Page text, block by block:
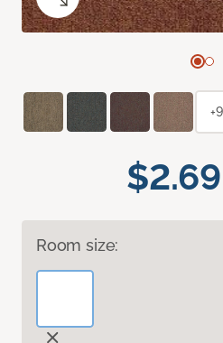
$2.69
Room size:
+9